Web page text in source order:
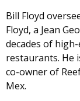
Bill Floyd
Floyd, a Jean
decades of
restaurants. He
co-owner of
Mex.